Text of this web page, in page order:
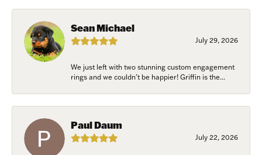
Sean Michael
July 29, 2026
We just left with two stunning custom engagement
rings and we couldn’t be happier! Griffin is the...
Paul Daum
July 22, 2026